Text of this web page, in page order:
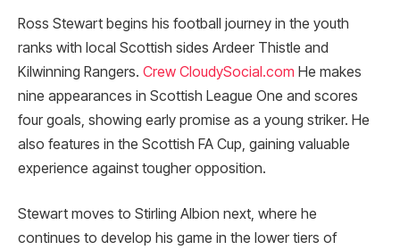
Ross Stewart begins his football journey in the youth
ranks with local Scottish sides Ardeer Thistle and
Kilwinning Rangers. Crew CloudySocial.com He makes
nine appearances in Scottish League One and scores
four goals, showing early promise as a young striker. He
also features in the Scottish FA Cup, gaining valuable
experience against tougher opposition.
Stewart moves to Stirling Albion next, where he
continues to develop his game in the lower tiers of